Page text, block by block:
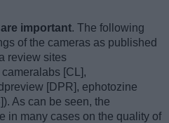
important. The following
of the cameras as published
review sites
[CL],
[DPR], ephotozine
As can be seen, the
in many cases on the quality of